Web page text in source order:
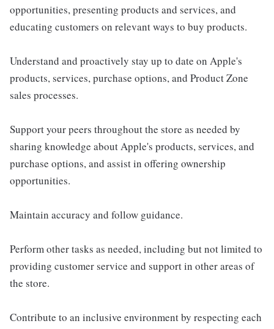
opportunities, presenting products and services, and
educating customers on relevant ways to buy products.
Understand and proactively stay up to date on Apple's
products, services, purchase options, and Product Zone
sales processes.
Support your peers throughout the store as needed by
sharing knowledge about Apple's products, services, and
purchase options, and assist in offering ownership
opportunities.
Maintain accuracy and follow guidance.
Perform other tasks as needed, including but not limited to
providing customer service and support in other areas of
the store.
Contribute to an inclusive environment by respecting each